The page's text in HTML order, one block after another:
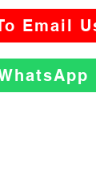
Email